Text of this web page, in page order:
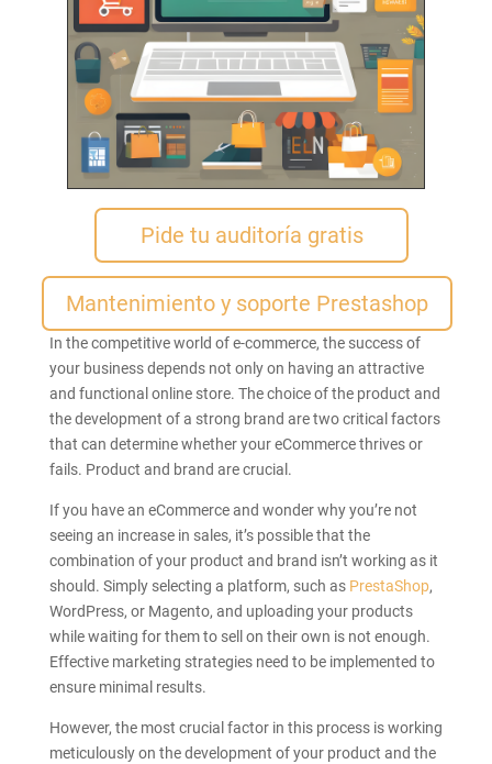
Pide tu auditoría gratis
Mantenimiento y soporte Prestashop
In the competitive world of e-commerce, the success of
your business depends not only on having an attractive
and functional online store. The choice of the product and
the development of a strong brand are two critical factors
that can determine whether your eCommerce thrives or
fails. Product and brand are crucial.
If you have an eCommerce and wonder why you’re not
seeing an increase in sales, it’s possible that the
combination of your product and brand isn’t working as it
should. Simply selecting a platform, such as PrestaShop,
WordPress, or Magento, and uploading your products
while waiting for them to sell on their own is not enough.
Effective marketing strategies need to be implemented to
ensure minimal results.
However, the most crucial factor in this process is working
meticulously on the development of your product and the